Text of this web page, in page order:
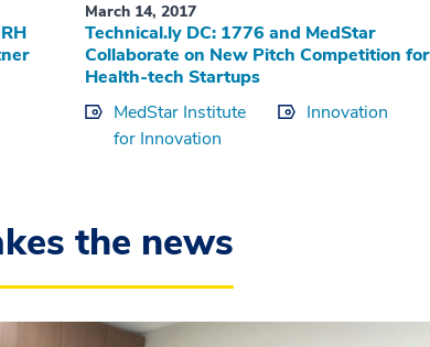
March 14, 2017
Technical.ly DC: 1776 and MedStar
Collaborate on New Pitch Competition for
Health-tech Startups
MedStar Institute
for Innovation
Innovation
the news